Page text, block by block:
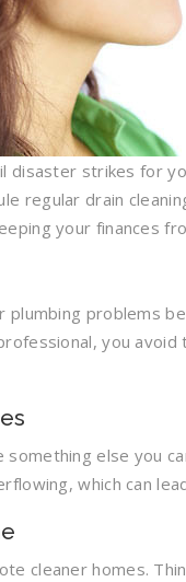
disaster strikes for
regular drain
your finances
plumbing problems
you
something else you
which can
cleaner homes.